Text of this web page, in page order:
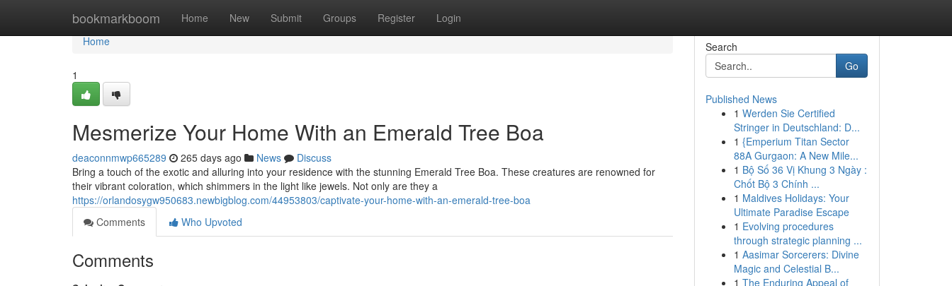
bookmarkboom Home New Submit Groups Register Login
Home
Home
1
Mesmerize Your Home With an Emerald Tree Boa
deaconnmwp665289 265 days ago News
Discuss
Bring a touch of the exotic and alluring into your residence with the stunning Emerald Tree Boa. These creatures are renowned for
their vibrant coloration, which shimmers in the light like jewels. Not only are they a
https://orlandosygw950683.newbigblog.com/44953803/captivate-your-home-with-an-emerald-tree-boa
Comments
Who Upvoted
Comments
Search
Go
Published News
1 Werden Sie Certified
Stringer in Deutschland: D...
1 {Emperium Titan Sector
88A Gurgaon: A New Mile...
1 Bộ Số 36 Vị Khung 3 Ngày :
Chốt Bộ 3 Chính ...
1 Maldives Holidays: Your
Ultimate Paradise Escape
1 Evolving procedures
through strategic planning ...
1 Aasimar Sorcerers: Divine
Magic and Celestial B...
1 The Enduring Appeal of